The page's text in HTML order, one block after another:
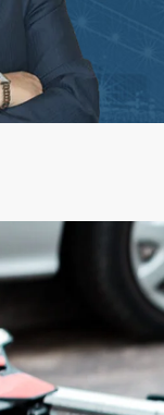
Workplace
1st-Party